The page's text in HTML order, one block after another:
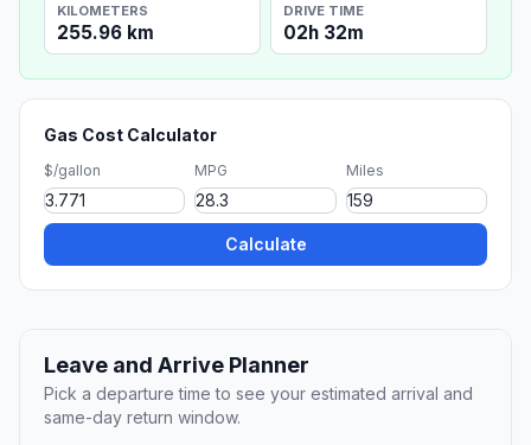
KILOMETERS
255.96 km
DRIVE TIME
02h 32m
Gas Cost Calculator
$/gallon MPG Miles
Calculate
Leave and Arrive Planner
Pick a departure time to see your estimated arrival and
same-day return window.